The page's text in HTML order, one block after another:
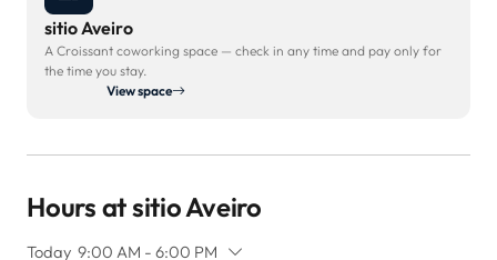
sitio Aveiro
A Croissant coworking space — check in any time and pay only for
the time you stay.
View space
Hours at sitio Aveiro
Today 9:00 AM - 6:00 PM